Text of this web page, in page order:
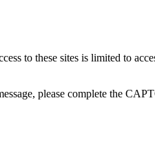
to these sites is limited to
please complete the